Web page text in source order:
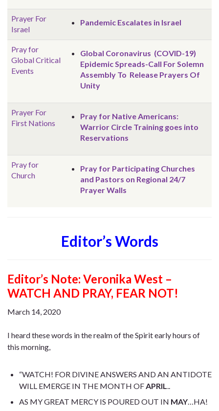
Prayer For
Israel
Pandemic Escalates in Israel
Pray for
GlobalCritical
Events
Global Coronavirus (COVID-19)
Epidemic Spreads-Call For Solemn
Assembly To Release Prayers Of
Unity
Prayer For
First Nations
Pray for Native Americans:
Warrior Circle Training goes into
Reservations
Pray for
Church
Pray for Participating Churches
and Pastors on Regional 24/7
Prayer Walls
Editor’s Words
Editor’s Note: Veronika West –
WATCH AND PRAY, FEAR NOT!
March 14, 2020
I heard these words in the realm of the Spirit early hours of
this morning,
“WATCH! FOR DIVINE ANSWERS AND AN ANTIDOTE
WILL EMERGE IN THE MONTH OF APRIL
AS MY GREAT MERCY IS POURED OUT IN MAY …HA!